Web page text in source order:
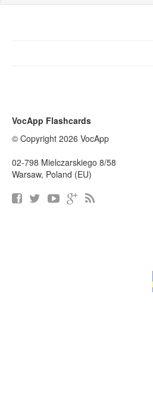
VocApp Flashcards
© Copyright 2026 VocApp
02-798 Mielczarskiego 8/58
Warsaw, Poland (EU)